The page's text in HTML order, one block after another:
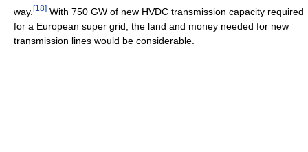
way. [18] With 750 GW of new HVDC transmission capacity required
for a European super grid, the land and money needed for new
transmission lines would be considerable.